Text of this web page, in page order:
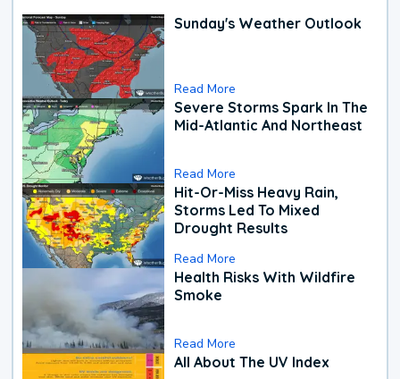
Sunday's Weather Outlook
Read More
Severe Storms Spark In The
Mid-Atlantic And Northeast
Read More
Hit-Or-Miss Heavy Rain,
Storms Led To Mixed
Drought Results
Read More
Health Risks With Wildfire
Smoke
Read More
All About The UV Index